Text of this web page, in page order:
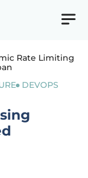
Rate Limiting
DEVOPS